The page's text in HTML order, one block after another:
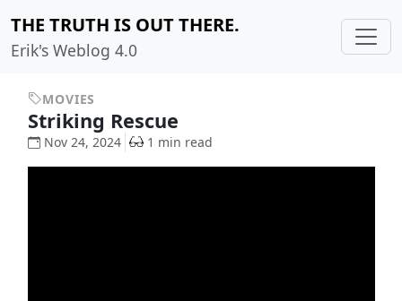
THE TRUTH IS OUT THERE.
Erik's Weblog 4.0
MOVIES
Striking Rescue
Nov 24, 2024 1 min read